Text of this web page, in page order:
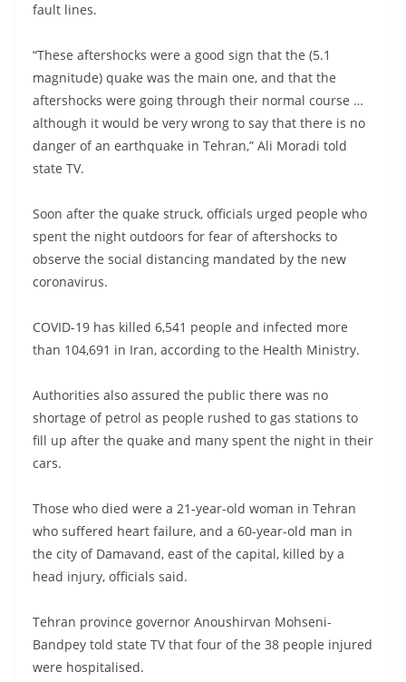
fault lines.
“These aftershocks were a good sign that the (5.1
magnitude) quake was the main one, and that the
aftershocks were going through their normal course …
although it would be very wrong to say that there is no
danger of an earthquake in Tehran,” Ali Moradi told
state TV.
Soon after the quake struck, officials urged people who
spent the night outdoors for fear of aftershocks to
observe the social distancing mandated by the new
coronavirus.
COVID-19 has killed 6,541 people and infected more
than 104,691 in Iran, according to the Health Ministry.
Authorities also assured the public there was no
shortage of petrol as people rushed to gas stations to
fill up after the quake and many spent the night in their
cars.
Those who died were a 21-year-old woman in Tehran
who suffered heart failure, and a 60-year-old man in
the city of Damavand, east of the capital, killed by a
head injury, officials said.
Tehran province governor Anoushirvan Mohseni-
Bandpey told state TV that four of the 38 people injured
were hospitalised.